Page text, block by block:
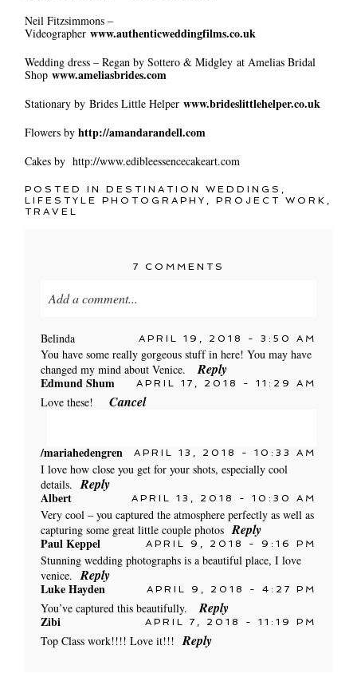
Neil Fitzsimmons –
Videographerwww.authenticweddingfilms.co.uk
Wedding dress – Regan by Sottero & Midgley at Amelias Bridal
Shopwww.ameliasbrides.com
Stationary by Brides Little Helperwww.brideslittlehelper.co.uk
Flowers by http://amandarandell.com
Cakes by http://www.edibleessencecakeart.com
POSTED INDESTINATION WEDDINGS ,
LIFESTYLE PHOTOGRAPHY ,PROJECT WORK ,
TRAVEL
7 COMMENTS
Add a comment...
Your email is
never published or shared. Required
fields are marked *
POST COMMENT
Belinda APRIL 19, 2018 - 3:50 AM
You have some really gorgeous stuff in here! You may have
changed my mind about Venice.
Reply
Edmund Shum APRIL 17, 2018 - 11:29 AM
Love these! Cancel
Your email isnever published or shared. Required
fields are marked *
/mariahedengren APRIL 13, 2018 - 10:33 AM
I love how close you get for your shots, especially cool
details. Reply
Albert APRIL 13, 2018 - 10:30 AM
Very cool – you captured the atmosphere perfectly as well as
capturing some great little couple photos Reply
Paul Keppel APRIL 9, 2018 - 9:16 PM
Stunning wedding photographs is a beautiful place, I love
venice. Reply
Luke Hayden APRIL 9, 2018 - 4:27 PM
You’ve captured this beautifully. Reply
Zibi APRIL 7, 2018 - 11:19 PM
Top Class work!!!! Love it!!! Reply